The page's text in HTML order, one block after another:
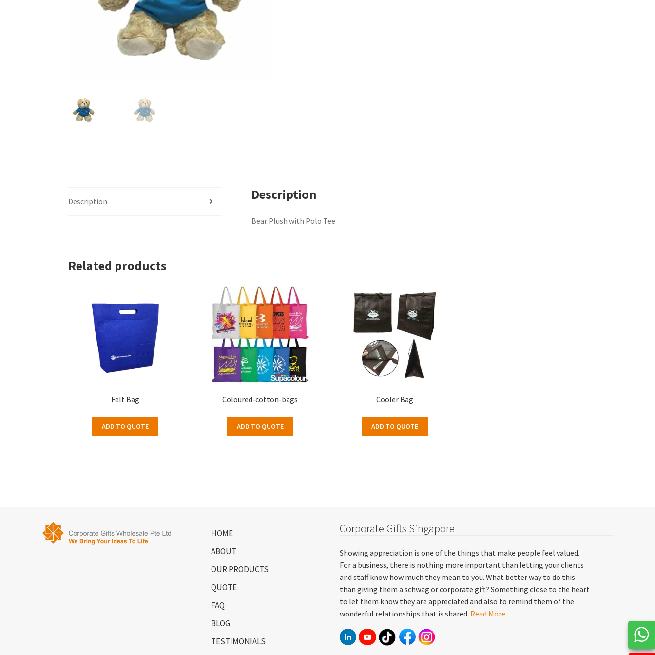
Description Description
Bear Plush with Polo Tee
Related products
Felt Bag
ADD TO QUOTE
Coloured-cotton-bags
ADD TO QUOTE
Cooler Bag
ADD TO QUOTE
HOME
ABOUT
OUR PRODUCTS
QUOTE
FAQ
BLOG
TESTIMONIALS
Corporate Gifts Singapore
Showing appreciation is one of the things that make people feel valued.
For a business, there is nothing more important than letting your clients
and staff know how much they mean to you. What better way to do this
than giving them a schwag or corporate gift? Something close to the heart
to let them know they are appreciated and also to remind them of the
wonderful relationships that is shared. Read More